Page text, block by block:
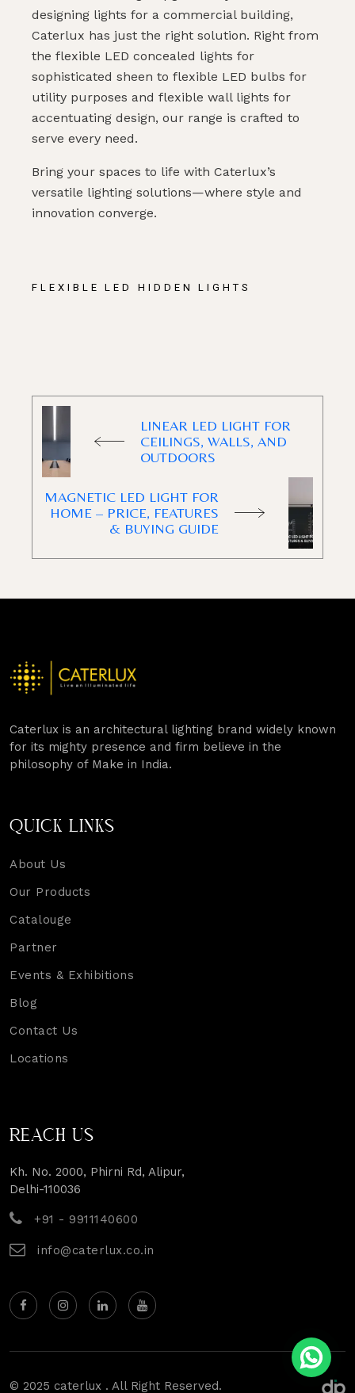
designing lights for a commercial building,
Caterlux has just the right solution. Right from
the flexible LED concealed lights for
sophisticated sheen to flexible LED bulbs for
utility purposes and flexible wall lights for
accentuating design, our range is crafted to
serve every need.
Bring your spaces to life with Caterlux’s
versatile lighting solutions—where style and
innovation converge.
FLEXIBLE LED HIDDEN LIGHTS
LINEAR LED LIGHT FOR
CEILINGS, WALLS, AND
OUTDOORS
MAGNETIC LED LIGHT FOR
HOME – PRICE, FEATURES
& BUYING GUIDE
Caterlux is an architectural lighting brand widely known
for its mighty presence and firm believe in the
philosophy of Make in India.
QUICK LINKS
About Us
Our Products
Catalouge
Partner
Events & Exhibitions
Blog
Contact Us
Locations
REACH US
Kh. No. 2000, Phirni Rd, Alipur,
Delhi-110036
+91 - 9911140600
info@caterlux.co.in
© 2025 caterlux . All Right Reserved.